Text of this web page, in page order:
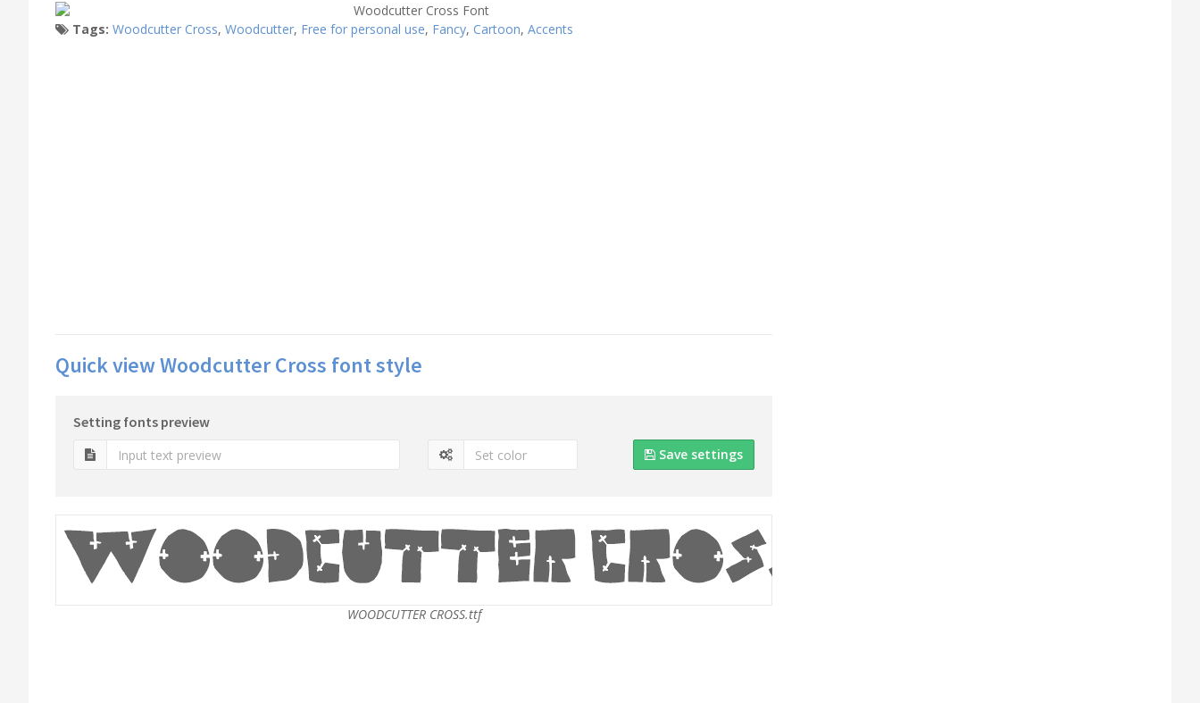
Tags: Woodcutter Cross, Woodcutter, Free for personal use, Fancy, Cartoon, Accents
Quick view Woodcutter Cross font style
Setting fonts preview
Save settings
WOODCUTTER CROSS.ttf